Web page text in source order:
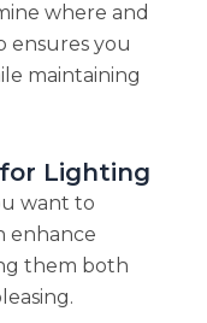
where and
ensures you
maintaining
Lighting
want to
enhance
them both